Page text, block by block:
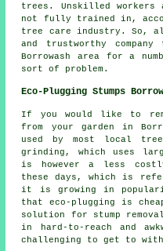
trees. Unskilled workers
not fully trained in,
tree care industry. So,
and trustworthy
Borrowash area for a
sort of problem.
Eco-Plugging Stumps
If you would like to
from your garden in
used by most local tree
grinding, which uses
is however a less
these days, which is
it is growing in
that eco-plugging is
solution for stump
in hard-to-reach and
challenging to get to with